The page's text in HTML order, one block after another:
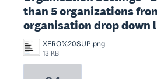
than 5 organizations
organisation drop down
XERO%20SUP.png
13 KB